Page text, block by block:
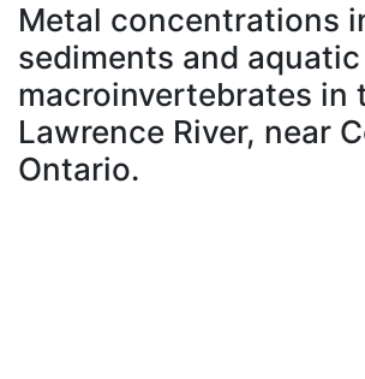
À propos
Metal concentrations
sediments and aquatic
macroinvertebrates in
Lawrence River, near
Ontario.